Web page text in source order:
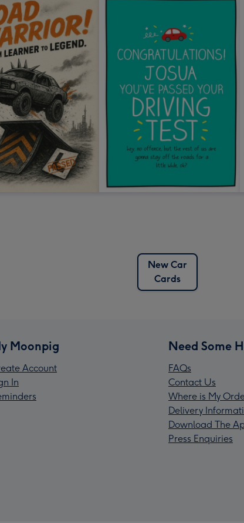
New Car
Cards
Moonpig
Account
In
Need Some
FAQs
Contact Us
Where is My
Delivery
Download The
Press Enquiries